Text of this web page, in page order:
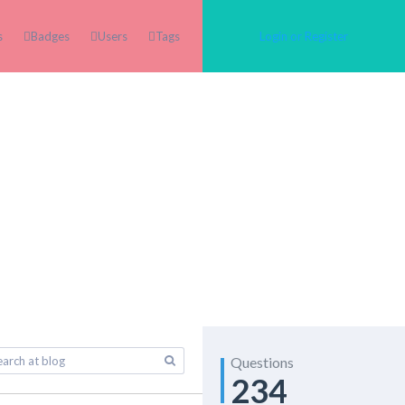
Badges Users Tags Login or Register
Questions
234